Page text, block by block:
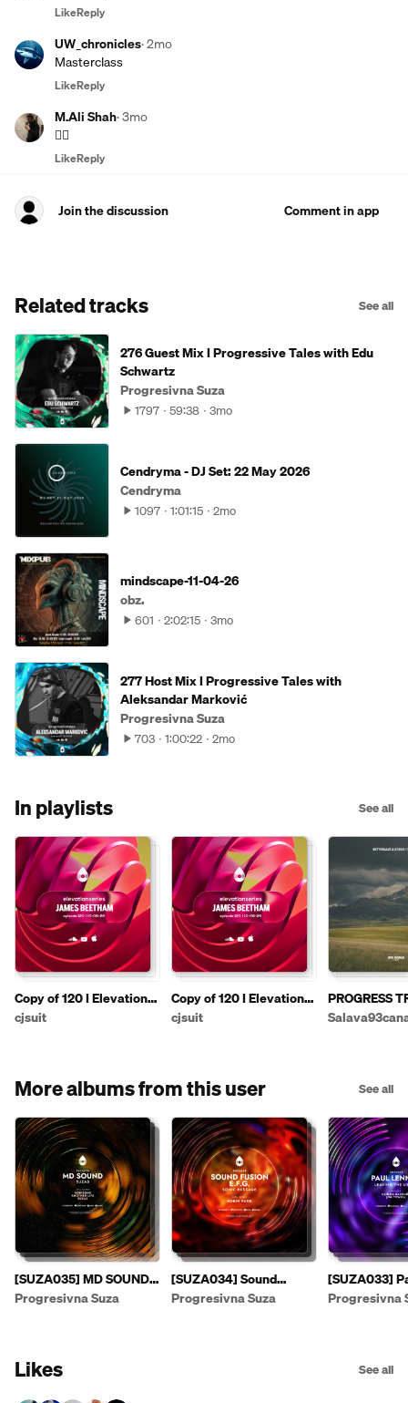
LikeReply
UW_chronicles·2mo
Masterclass
LikeReply
M.Ali Shah·3mo
😵‍💫
LikeReply
Join the discussion Comment in app
Related tracks See all
276 Guest Mix I Progressive Tales with Edu
Schwartz
Progresivna Suza
1797 59:38 3mo
Cendryma - DJ Set: 22 May 2026
Cendryma
1097 1:01:15 2mo
mindscape-11-04-26
obz.
601 2:02:15 3mo
277 Host Mix I Progressive Tales with
Aleksandar Marković
Progresivna Suza
703 1:00:22 2mo
In playlists See all
Copy of 120 I Elevation
Series with James
cjsuit
Copy of 120 I Elevation
Series with James
cjsuit
PROGRESS
💘
More albums from this user See all
[SUZA035] MD SOUND -
Suzas EP [PREVIEW]
Progresivna Suza
[SUZA034] Sound
Fusion & E.F.G. - Sonic
Progresivna Suza
[SUZA033]
- Leaving
Progresivna
Likes See all